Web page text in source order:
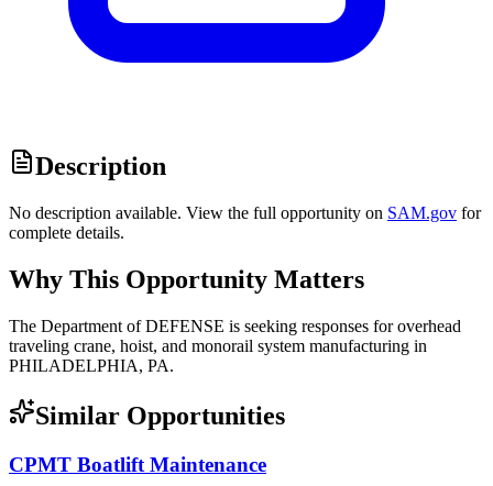
Description
No description available. View the full opportunity on SAM.gov for
complete details.
Why This Opportunity Matters
The Department of DEFENSE is seeking responses for overhead
traveling crane, hoist, and monorail system manufacturing in
PHILADELPHIA, PA.
Similar Opportunities
CPMT Boatlift Maintenance